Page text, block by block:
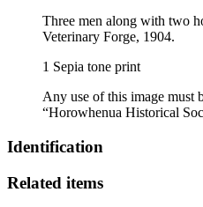
Three men along with two
Veterinary Forge, 1904.
1 Sepia tone print
Any use of this image must
“Horowhenua Historical
Identification
Related items